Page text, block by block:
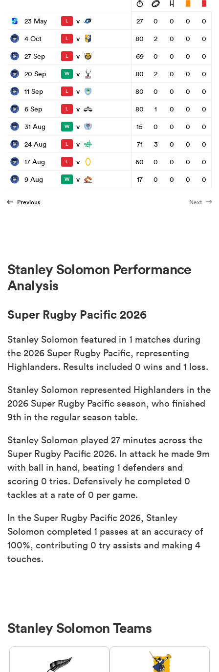
23 May L v 27 0 0 0
0
4 Oct
L v 80 2 0 0
0
27 Sep
L v 69 0 0 0
0
20 Sep
W v 80 2 0 0
0
11 Sep
L v 80 0 0 0
0
6 Sep
L v 80 1 0 0
0
31 Aug
W v 15 0 0 0
0
24 Aug
L v 71 3 0 0
0
17 Aug
L v 60 0 0 0
0
9 Aug
W v 17 0 0 0 0
Previous Next
Stanley Solomon Performance
Analysis
Super Rugby Pacific 2026
Stanley Solomon featured in 1 matches during
the 2026 Super Rugby Pacific, representing
Highlanders. Results included 0 wins and 1 loss.
Stanley Solomon represented Highlanders in the
2026 Super Rugby Pacific season, who finished
9th in the regular season table.
Stanley Solomon played 27 minutes across the
Super Rugby Pacific 2026. In attack he made 9m
with ball in hand, beating 1 defenders and
scoring 0 tries. Defensively he completed 0
tackles at a rate of 0 per game.
In the Super Rugby Pacific 2026, Stanley
Solomon completed 1 passes at an accuracy of
100%, contributing 0 try assists and making 4
touches.
Stanley Solomon Teams